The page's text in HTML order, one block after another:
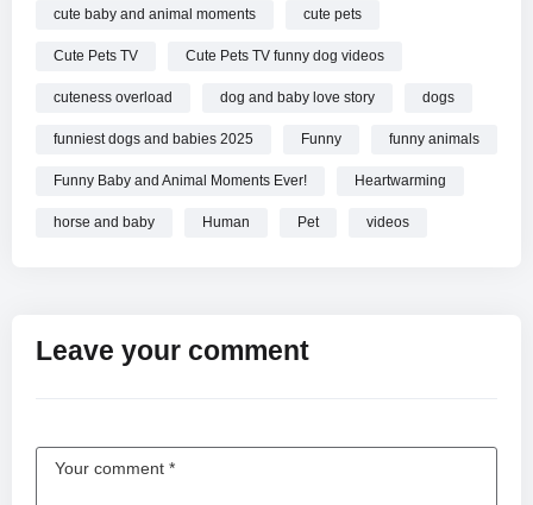
Watch Cute Baby and Animal Moments You Must See!
cute baby and animal moments cute pets
Cute Pets TV Cute Pets TV funny dog videos
cuteness overload dog and baby love story dogs
funniest dogs and babies 2025 Funny funny animals
Funny Baby and Animal Moments Ever! Heartwarming
horse and baby Human Pet videos
Leave your comment